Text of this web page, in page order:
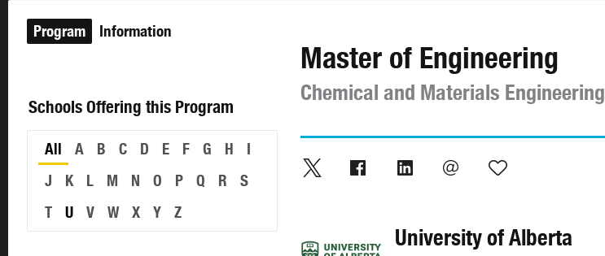
Program Information
Schools Offering this Program
All A B C D E F G H
I
J
K L M N O P Q R
S
T
U V W X Y Z
Master of Engineering
Chemical and Materials Engineering
University of Alberta